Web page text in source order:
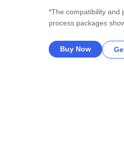
*The compatibility and
process packages
Buy Now